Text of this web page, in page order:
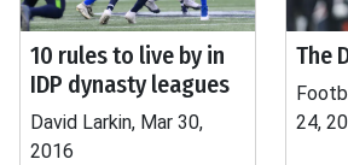
10 rules to live by in
IDP dynasty leagues
David Larkin, Mar 30,
2016
The
24,